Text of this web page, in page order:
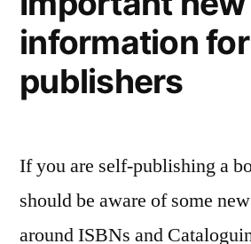
information
publishers
If you are self-publishing a
should be aware of some
around ISBNs and